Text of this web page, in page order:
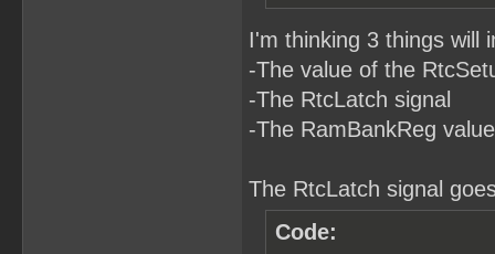
I'm thinking 3 things will
-The value of the
-The RtcLatch signal
-The RamBankReg value
The RtcLatch signal
Code: